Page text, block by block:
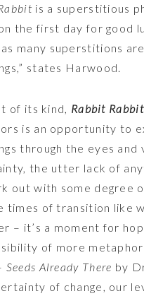
is a superstitious
the first day for good
many superstitions
states Harwood.
of its kind, Rabbit Rabbit
is an opportunity to
through the eyes
the utter lack of
out with some degree
times of transition like
– it’s a moment for
of more
Seeds Already There by
of change, our